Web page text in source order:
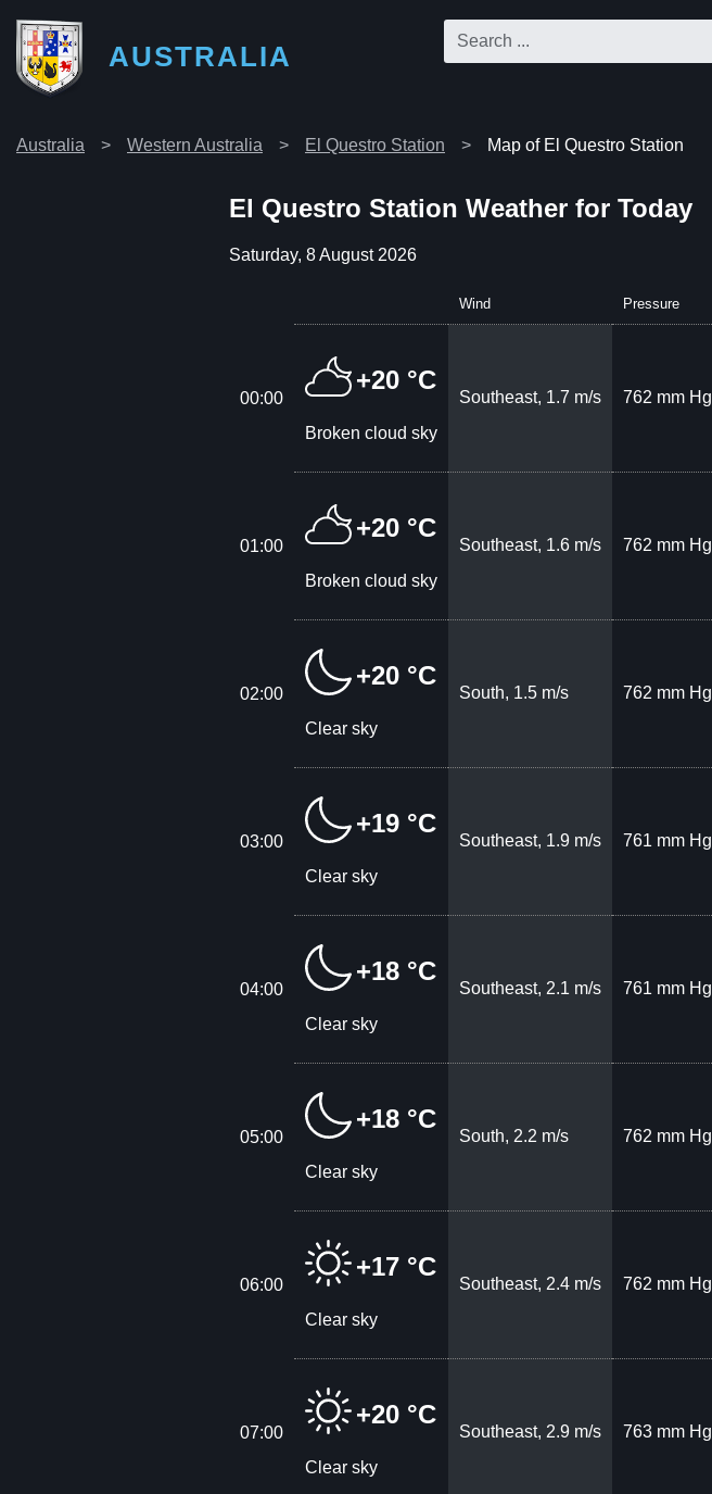
AUSTRALIA
Australia Western Australia El Questro Station Map of El Questro Station
El Questro Station Weather for Today
Saturday, 8 August 2026
Wind Pressure
00:00
+20 °C
Broken cloud sky
Southeast, 1.7 m/s 762 mm Hg
01:00
+20 °C
Broken cloud sky
Southeast, 1.6 m/s 762 mm Hg
02:00
+20 °C
Clear sky
South, 1.5 m/s 762 mm Hg
03:00
+19 °C
Clear sky
Southeast, 1.9 m/s 761 mm Hg
04:00
+18 °C
Clear sky
Southeast, 2.1 m/s 761 mm Hg
05:00
+18 °C
Clear sky
South, 2.2 m/s 762 mm Hg
06:00
+17 °C
Clear sky
Southeast, 2.4 m/s 762 mm Hg
07:00
+20 °C
Clear sky
Southeast, 2.9 m/s 763 mm Hg